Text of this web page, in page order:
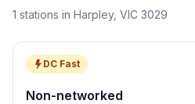
1 stations in Harpley, VIC 3029
DC Fast
Non-networked